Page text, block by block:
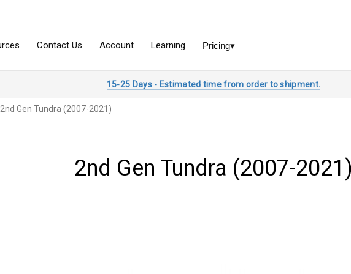
15-25 Days - Estimated time from order to shipment.
2nd Gen Tundra (2007-2021)
2nd Gen Tundra (2007-